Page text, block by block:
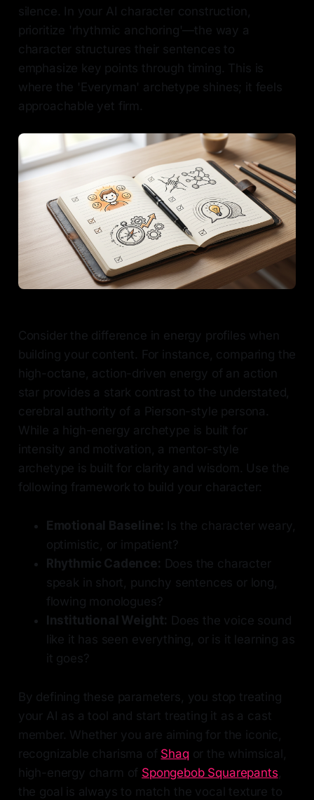
silence. In your AI character construction,
prioritize 'rhythmic anchoring'—the way a
character structures their sentences to
emphasize key points through timing. This is
where the 'Everyman' archetype shines; it feels
approachable yet firm.
Consider the difference in energy profiles when
building your content. For instance, comparing the
high-octane, action-driven energy of an action
star provides a stark contrast to the understated,
cerebral authority of a Pierson-style persona.
While a high-energy archetype is built for
intensity and motivation, a mentor-style
archetype is built for clarity and wisdom. Use the
following framework to build your character:
Emotional Baseline: Is the character weary,
optimistic, or impatient?
Rhythmic Cadence: Does the character
speak in short, punchy sentences or long,
flowing monologues?
Institutional Weight: Does the voice sound
like it has seen everything, or is it learning as
it goes?
By defining these parameters, you stop treating
your AI as a tool and start treating it as a cast
member. Whether you are aiming for the iconic,
recognizable charisma of Shaqor the whimsical,
high-energy charm of Spongebob Squarepants,
the goal is always to match the vocal texture to